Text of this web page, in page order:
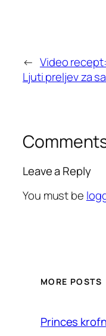
← Video
Ljuti preljev za
Leave a Reply
You must be
MORE POSTS
Princes